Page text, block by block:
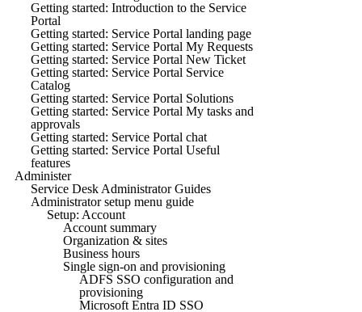
Getting started: Introduction to the Service
Portal
Getting started: Service Portal landing page
Getting started: Service Portal My Requests
Getting started: Service Portal New Ticket
Getting started: Service Portal Service
Catalog
Getting started: Service Portal Solutions
Getting started: Service Portal My tasks and
approvals
Getting started: Service Portal chat
Getting started: Service Portal Useful
features
Administer
Service Desk Administrator Guides
Administrator setup menu guide
Setup: Account
Account summary
Organization & sites
Business hours
Single sign-on and provisioning
ADFS SSO configuration and
provisioning
Microsoft Entra ID SSO